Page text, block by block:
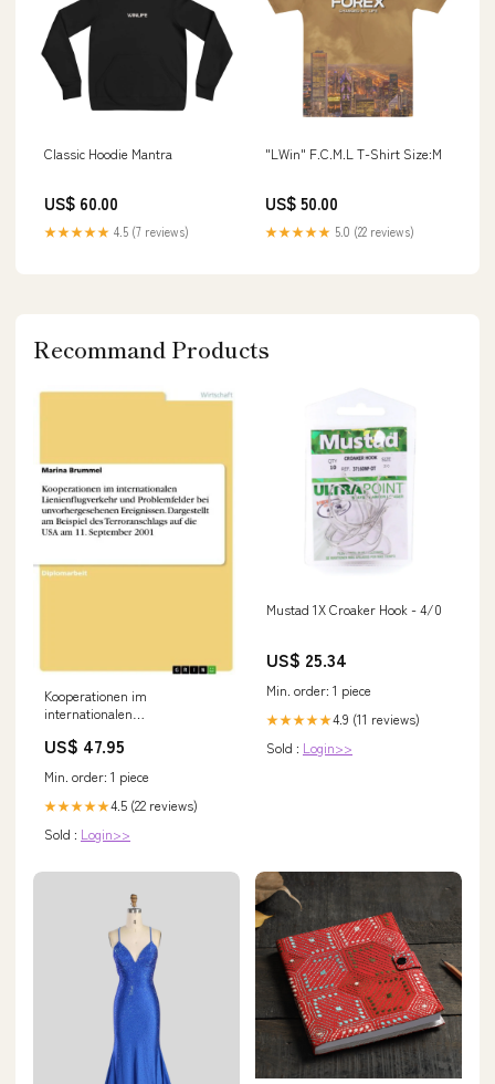
Classic Hoodie Mantra
US$ 60.00
★★★★★ 4.5 (7 reviews)
"LWin" F.C.M.L T-Shirt Size:M
US$ 50.00
★★★★★ 5.0 (22 reviews)
Recommand Products
Kooperationen im
internationalen
Problemfelder bei
Ereignissen. Dargestellt am
Beispiel des Terroranschlags
auf die USA am 11. September
2001 formatIsbn:Softcover -
US$ 47.95
Min. order: 1 piece
★★★★★4.5 (22 reviews)
Sold : Login>>
Mustad 1X Croaker Hook - 4/0
US$ 25.34
Min. order: 1 piece
★★★★★4.9 (11 reviews)
Sold : Login>>